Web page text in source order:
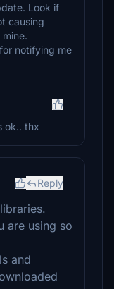
Look if
causing
notifying me
ok.. thx
Reply
are using so
and